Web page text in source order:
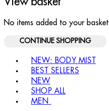
No items added to your basket
CONTINUE SHOPPING
NEW: BODY MIST
BEST SELLERS
NEW
SHOP ALL
MEN